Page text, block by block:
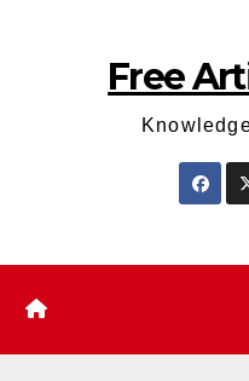
Free